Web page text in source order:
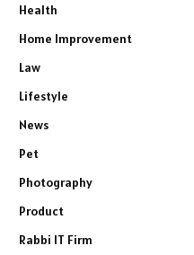
Health
Home Improvement
Law
Lifestyle
News
Pet
Photography
Product
Rabbi IT Firm